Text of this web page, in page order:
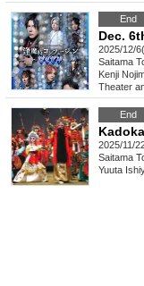
End
2025/12/
Saitama
Kenji
Theater
End
2025/11/
Saitama
Yuuta